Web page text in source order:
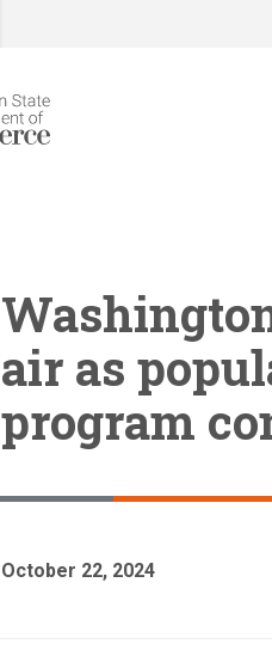
air as
program
October 22, 2024